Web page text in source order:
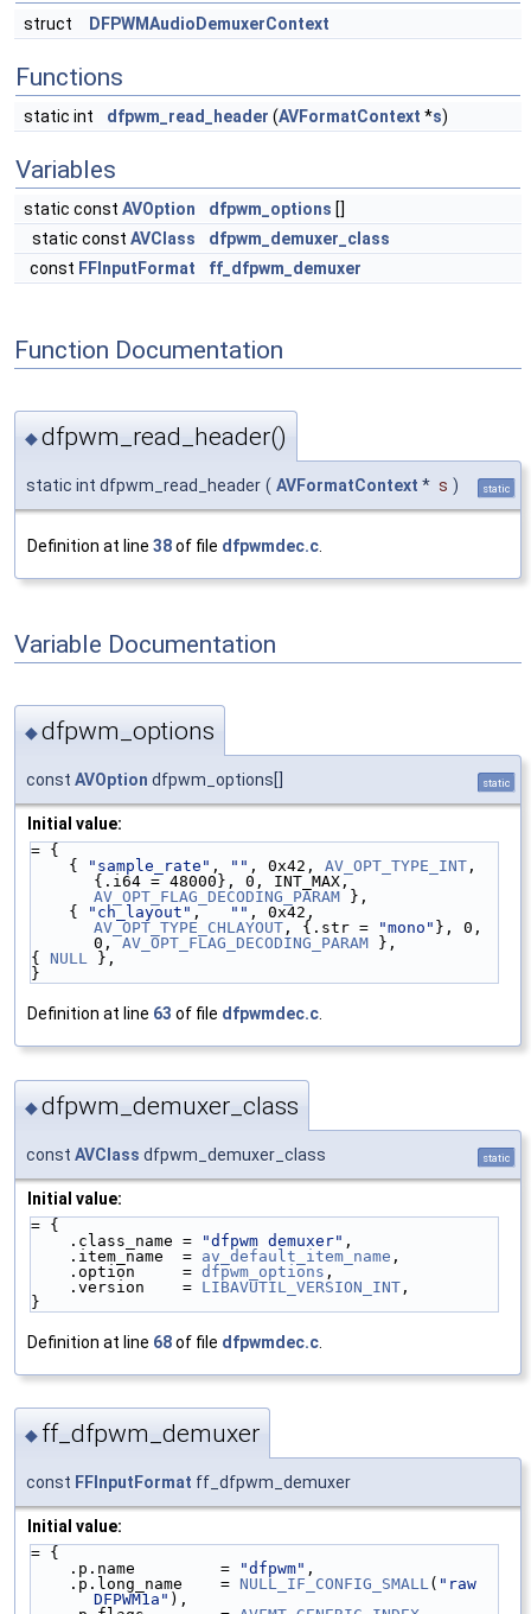
struct DFPWMAudioDemuxerContext
Functions
static int dfpwm_read_header (AVFormatContext *s)
Variables
static const AVOption dfpwm_options []
static const AVClass
dfpwm_demuxer_class
const FFInputFormat ff_dfpwm_demuxer
Function Documentation
◆dfpwm_read_header()
static int dfpwm_read_header ( AVFormatContext * s ) static
Definition at line 38of file dfpwmdec.c
Variable Documentation
◆dfpwm_options
const AVOption dfpwm_options[] static
Initial value:
= {
    {
"sample_rate" , "" , 0x42, AV_OPT_TYPE_INT ,
AV_OPT_FLAG_DECODING_PARAM },
    {
"ch_layout" , ""
AV_OPT_TYPE_CHLAYOUT , {.str = "mono" }, 0,
0, AV_OPT_FLAG_DECODING_PARAM },
{ NULL },
}
Definition at line 63 of file dfpwmdec.c
◆dfpwm_demuxer_class
const AVClass dfpwm_demuxer_class static
Initial value:
= {
    .class_name =
"dfpwm demuxer" ,
    .item_name  =
av_default_item_name ,
    .option     =
dfpwm_options ,
    .version    =
LIBAVUTIL_VERSION_INT ,
}
Definition at line 68of file dfpwmdec.c
◆ ff_dfpwm_demuxer
const FFInputFormat ff_dfpwm_demuxer
Initial value:
= {
    .p.name         =
"dfpwm" ,
    .p.long_name    =
NULL_IF_CONFIG_SMALL( "raw
DFPWM1a" ),